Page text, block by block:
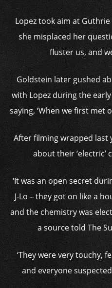
Lopez took aim at
she misplaced her
fluster us, and
Goldstein later gushed
with Lopez during the
saying, ‘When we first met
After filming wrapped last
about their ‘electric’
‘It was an open secret
J-Lo – they got on like a
and the chemistry was
a source told The
‘They were very touchy,
and everyone